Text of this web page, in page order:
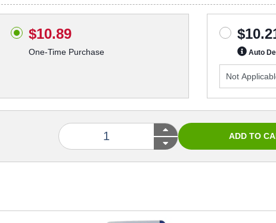
$10.89
One-Time Purchase Auto